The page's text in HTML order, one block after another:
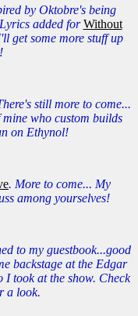
by Oktobre's being
added forWithout
get some more stuff up
still more to come...
who custom builds
on Ethynol!
. More to come... My
among yourselves!
to my guestbook...good
backstage at the Edgar
took at the show. Check
a look.